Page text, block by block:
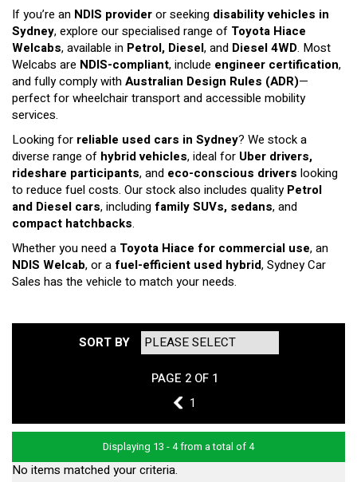
If you’re an NDIS provideror seeking disability vehicles in
Sydney, explore our specialised range of Toyota Hiace
Welcabs, available in Petrol, Diesel, and Diesel 4WD. Most
Welcabs are NDIS-compliant, include engineer certification,
and fully comply withAustralian Design Rules (ADR)—
perfect for wheelchair transport and accessible mobility
services.
Looking for reliable used cars in Sydney? We stock a
diverse range of hybrid vehicles, ideal for Uber drivers,
rideshare participants, and eco-conscious drivers looking
to reduce fuel costs. Our stock also includes qualityPetrol
and Diesel cars, includingfamily SUVs, sedans, and
compact hatchbacks.
Whether you need a Toyota Hiace for commercial use, an
NDIS Welcab, or afuel-efficient used hybrid, Sydney Car
Sales has the vehicle to match your needs.
SORT BY
PAGE 2 OF 1
1
1
Displaying 13 - 4 from a total of 4
No items matched your criteria.